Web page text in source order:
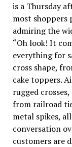
is a Thursday
most shoppers
admiring the
“Oh look! It
everything for
cross shape,
cake toppers.
rugged
from railroad
metal spikes,
conversation
customers are